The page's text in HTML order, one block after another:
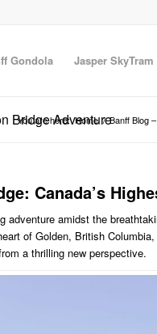
Gondola Jasper SkyTram
Bridge Adventure
You are here: Home / Banff Blog
Canada’s
adventure amidst the
of Golden, British
a thrilling new perspective.